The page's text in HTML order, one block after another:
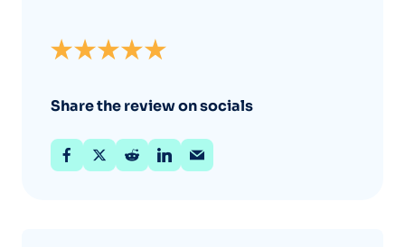
Share the review on socials